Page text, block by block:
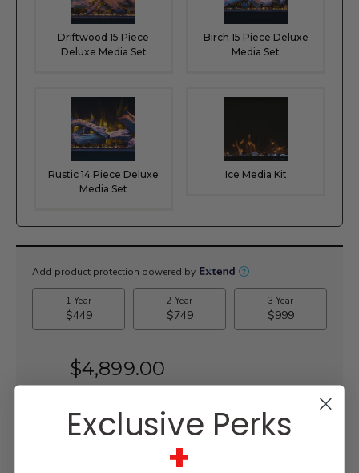
Driftwood 15 Piece
Deluxe Media Set
Birch 15 Piece Deluxe
Media Set
Rustic 14 Piece Deluxe
Media Set
Ice Media Kit
Current
$4,899.00
WISH LIST
Exclusive Perks
+